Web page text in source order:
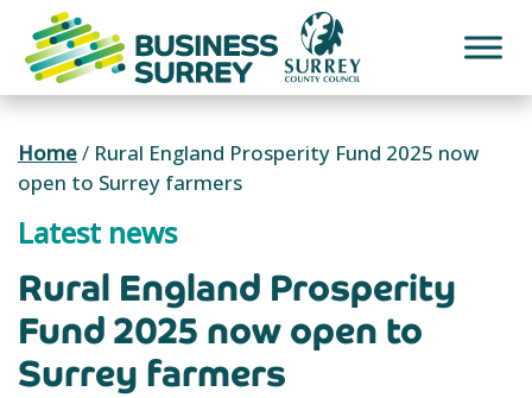
content
Home/ Rural England Prosperity Fund 2025 now
open to Surrey farmers
Latest news
Rural England Prosperity
Fund 2025 now open to
Surrey farmers